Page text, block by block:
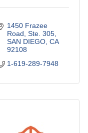
1450 Frazee
Road Ste. 305
SAN DIEGO CA
92108
1-619-289-7948